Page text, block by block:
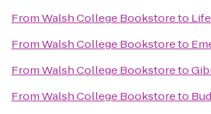
FromWalsh College Bookstoreto
FromWalsh College Bookstoreto
FromWalsh College Bookstoreto
FromWalsh College Bookstoreto